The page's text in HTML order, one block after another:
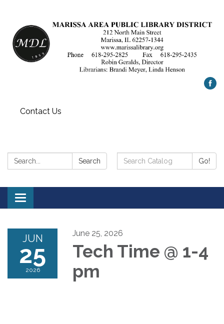
Contact Us
Search: Search
Search
Catalog:
Go!
Toggle
navigation
JUN
25
2026
June 25, 2026
Tech Time @ 1-4
pm